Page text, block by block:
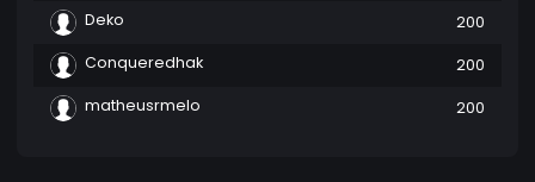
Deko
200
Conqueredhak
200
matheusrmelo
200